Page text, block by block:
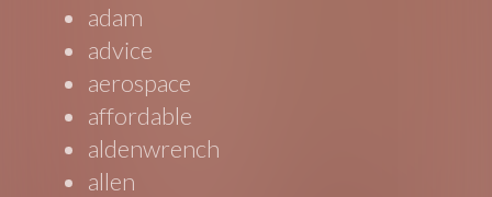
adam
advice
aerospace
affordable
aldenwrench
allen